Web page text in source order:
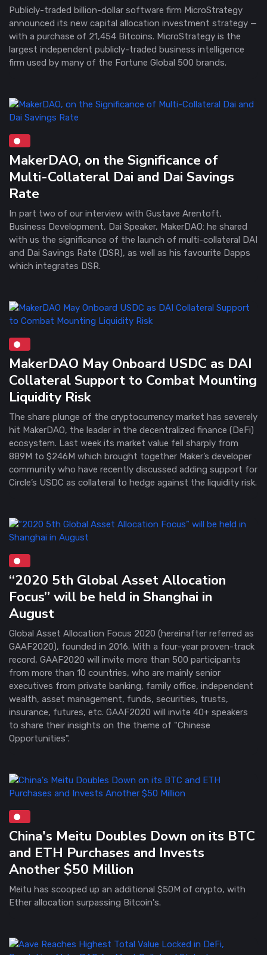
Publicly-traded billion-dollar software firm MicroStrategy
announced its new capital allocation investment strategy —
with a purchase of 21,454 Bitcoins. MicroStrategy is the
largest independent publicly-traded business intelligence
firm used by many of the Fortune Global 500 brands.
MakerDAO, on the Significance of
Multi-Collateral Dai and Dai Savings
Rate
In part two of our interview with Gustave Arentoft,
Business Development, Dai Speaker, MakerDAO: he shared
with us the significance of the launch of multi-collateral DAI
and Dai Savings Rate (DSR), as well as his favourite Dapps
which integrates DSR.
MakerDAO May Onboard USDC as DAI
Collateral Support to Combat Mounting
Liquidity Risk
The share plunge of the cryptocurrency market has severely
hit MakerDAO, the leader in the decentralized finance (DeFi)
ecosystem. Last week its market value fell sharply from
889M to $246M which brought together Maker’s developer
community who have recently discussed adding support for
Circle’s USDC as collateral to hedge against the liquidity risk.
“2020 5th Global Asset Allocation
Focus” will be held in Shanghai in
August
Global Asset Allocation Focus 2020 (hereinafter referred as
GAAF2020), founded in 2016. With a four-year proven-track
record, GAAF2020 will invite more than 500 participants
from more than 10 countries, who are mainly senior
executives from private banking, family office, independent
wealth, asset management, funds, securities, trusts,
insurance, futures, etc. GAAF2020 will invite 40+ speakers
to share their insights on the theme of "Chinese
Opportunities".
China's Meitu Doubles Down on its BTC
and ETH Purchases and Invests
Another $50 Million
Meitu has scooped up an additional $50M of crypto, with
Ether allocation surpassing Bitcoin's.